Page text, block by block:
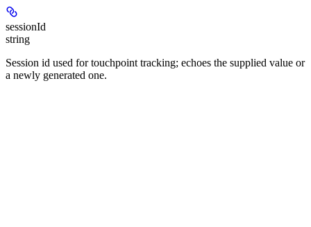
sessionId
string
Session id used for touchpoint tracking; echoes the supplied value or
a newly generated one.